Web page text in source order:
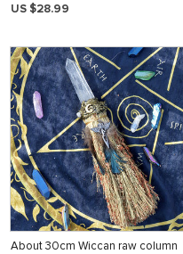
US $28.99
About 30cm Wiccan raw column